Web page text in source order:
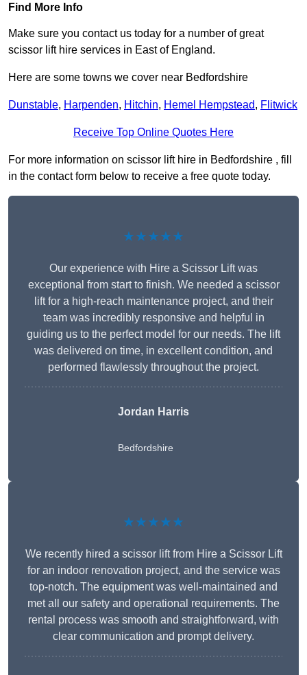
Find More Info
Make sure you contact us today for a number of great
scissor lift hire services in East of England.
Here are some towns we cover near Bedfordshire
Dunstable, Harpenden, Hitchin, Hemel Hempstead, Flitwick
Receive Top Online Quotes Here
For more information on scissor lift hire in Bedfordshire , fill
in the contact form below to receive a free quote today.
★★★★★
Our experience with Hire a Scissor Lift was
exceptional from start to finish. We needed a scissor
lift for a high-reach maintenance project, and their
team was incredibly responsive and helpful in
guiding us to the perfect model for our needs. The lift
was delivered on time, in excellent condition, and
performed flawlessly throughout the project.
Jordan Harris
Bedfordshire
★★★★★
We recently hired a scissor lift from Hire a Scissor Lift
for an indoor renovation project, and the service was
top-notch. The equipment was well-maintained and
met all our safety and operational requirements. The
rental process was smooth and straightforward, with
clear communication and prompt delivery.